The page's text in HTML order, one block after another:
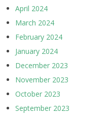
April 2024
March 2024
February 2024
January 2024
December 2023
November 2023
October 2023
September 2023